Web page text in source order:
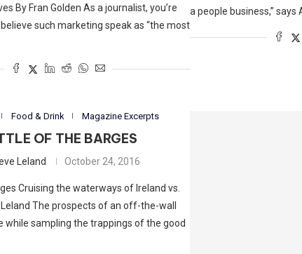
By Fran Golden As a journalist, you’re
such marketing speak as “the most
a people business,” says
Food & Drink Magazine Excerpts
OF THE BARGES
Leland October 24, 2016
Cruising the waterways of Ireland vs.
The prospects of an off-the-wall
while sampling the trappings of the good